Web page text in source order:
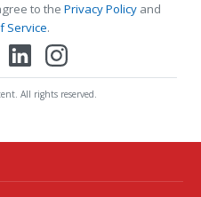
to the Privacy Policy and
Service.
All rights reserved.